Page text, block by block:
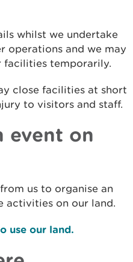
whilst we undertake
operations and we may
facilities temporarily.
close facilities at short
to visitors and staff.
event on
us to organise an
activities on our land.
use our land.